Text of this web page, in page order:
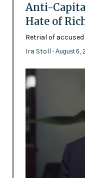
Anti-
Hate of
Retrial of
Ira Stoll - August 6,